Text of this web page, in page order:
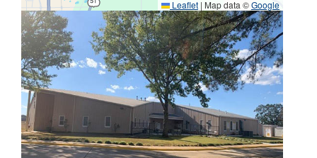
Leaflet | Map data ©Google